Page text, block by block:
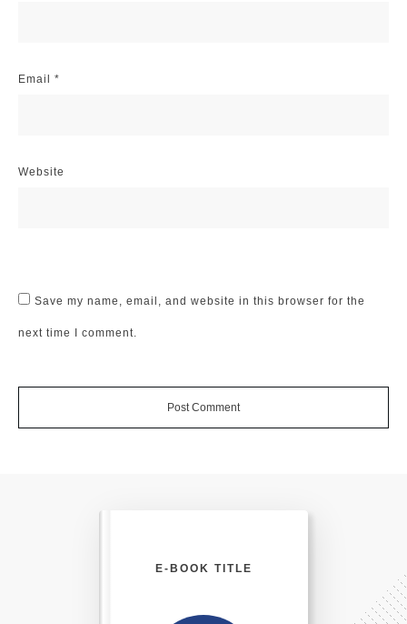
Email *
Website
Save my name, email, and website in this browser for the
next time I comment.
Post Comment
E-BOOK TITLE